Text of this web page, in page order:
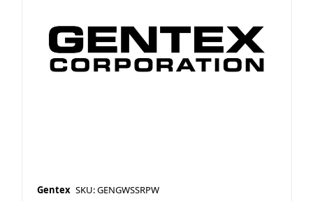
Gentex SKU: GENGWSSRPW